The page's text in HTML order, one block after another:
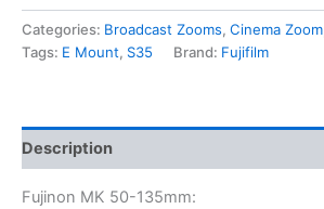
135mm
quantity
Categories: Broadcast Zooms, Cinema Zoom
Tags: E Mount, S35 Brand: Fujifilm
Description
Fujinon MK 50-135mm: